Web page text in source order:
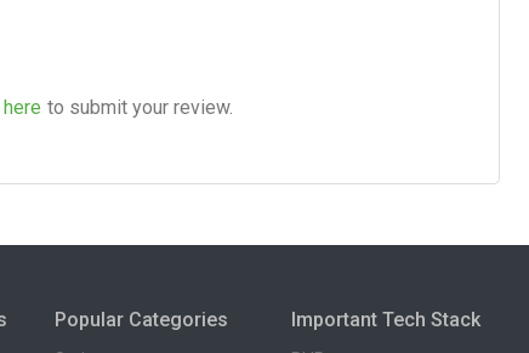
to submit your review.
Popular Categories Important Tech Stack